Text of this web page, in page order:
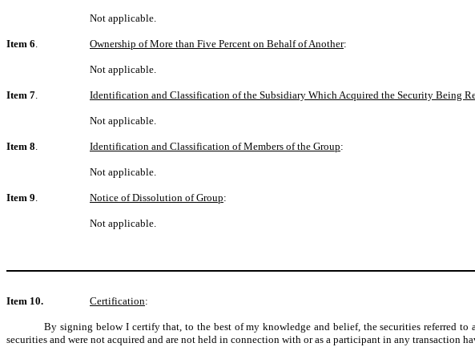
Not applicable.
Item 6. Ownership of More than Five Percent on Behalf of Another:
Not applicable.
Item 7. Identification and Classification of the Subsidiary Which Acquired the Security Being
Not applicable.
Item 8. Identification and Classification of Members of the Group:
Not applicable.
Item 9. Notice of Dissolution of Group:
Not applicable.
Item 10. Certification:
By signing below I certify that, to the best of my knowledge and belief, the securities referred
securities and were not acquired and are not held in connection with or as a participant in any transaction